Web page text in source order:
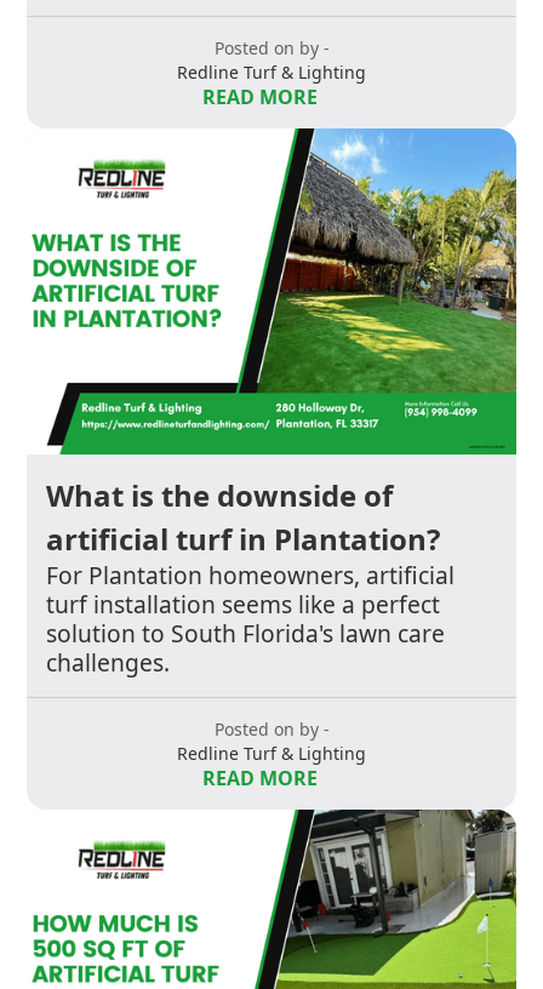
Posted on by -
Redline Turf & Lighting
READ MORE
What is the downside of
artificial turf in Plantation?
For Plantation homeowners, artificial
turf installation seems like a perfect
solution to South Florida's lawn care
challenges.
Posted on by -
Redline Turf & Lighting
READ MORE